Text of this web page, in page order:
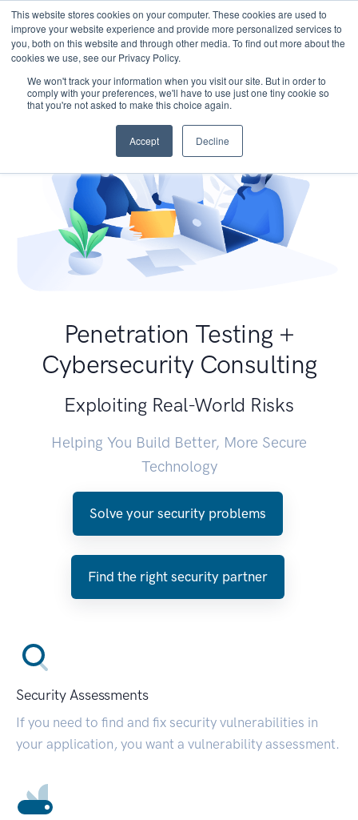
This website stores cookies on your computer. These cookies are used to
improve your website experience and provide more personalized services to
you, both on this website and through other media. To find out more about the
cookies we use, see our Privacy Policy.
We won't track your information when you visit our site. But in order to
comply with your preferences, we'll have to use just one tiny cookie so
that you're not asked to make this choice again.
Accept Decline
Penetration Testing +
Cybersecurity Consulting
Exploiting Real-World Risks
Helping You Build Better, More Secure
Technology
Solve your security problems
Find the right security partner
Security Assessments
If you need to find and fix security vulnerabilities in
your application, you want a vulnerability assessment.